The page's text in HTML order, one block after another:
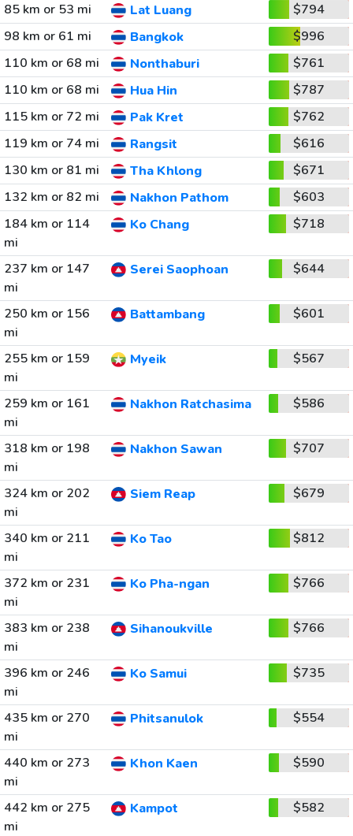
85 km or 53 mi
Lat Luang
$794
98 km or 61 mi
Bangkok
$996
110 km or 68 mi
Nonthaburi
$761
110 km or 68 mi
Hua Hin
$787
115 km or 72 mi
Pak Kret
$762
119 km or 74 mi
Rangsit
$616
130 km or 81 mi
Tha Khlong
$671
132 km or 82 mi
Nakhon Pathom
$603
184 km or 114
mi
Ko Chang $718
237 km or 147
mi
Serei Saophoan $644
250 km or 156
mi
Battambang $601
255 km or 159
mi
Myeik $567
259 km or 161
mi
Nakhon Ratchasima $586
318 km or 198
mi
Nakhon Sawan $707
324 km or 202
mi
Siem Reap $679
340 km or 211
mi
Ko Tao $812
372 km or 231
mi
Ko Pha-ngan $766
383 km or 238
mi
Sihanoukville $766
396 km or 246
mi
Ko Samui $735
435 km or 270
mi
Phitsanulok $554
440 km or 273
mi
Khon Kaen $590
442 km or 275
mi
Kampot $582